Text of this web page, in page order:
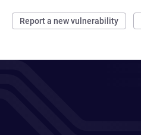
Report a new vulnerability